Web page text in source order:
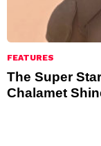
FEATURES
The Super
Chalamet